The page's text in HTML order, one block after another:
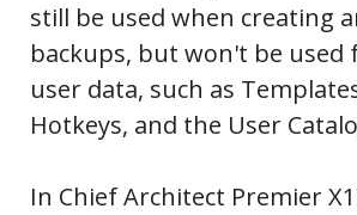
still be used when creating
backups, but won't be
user data, such as
Hotkeys, and the User
In Chief Architect Premier